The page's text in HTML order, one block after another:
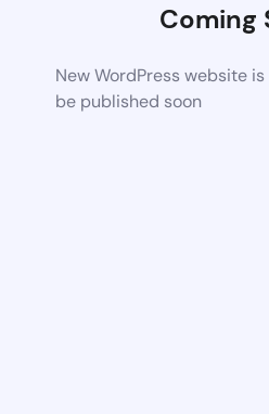
Coming
New WordPress website
be published soon